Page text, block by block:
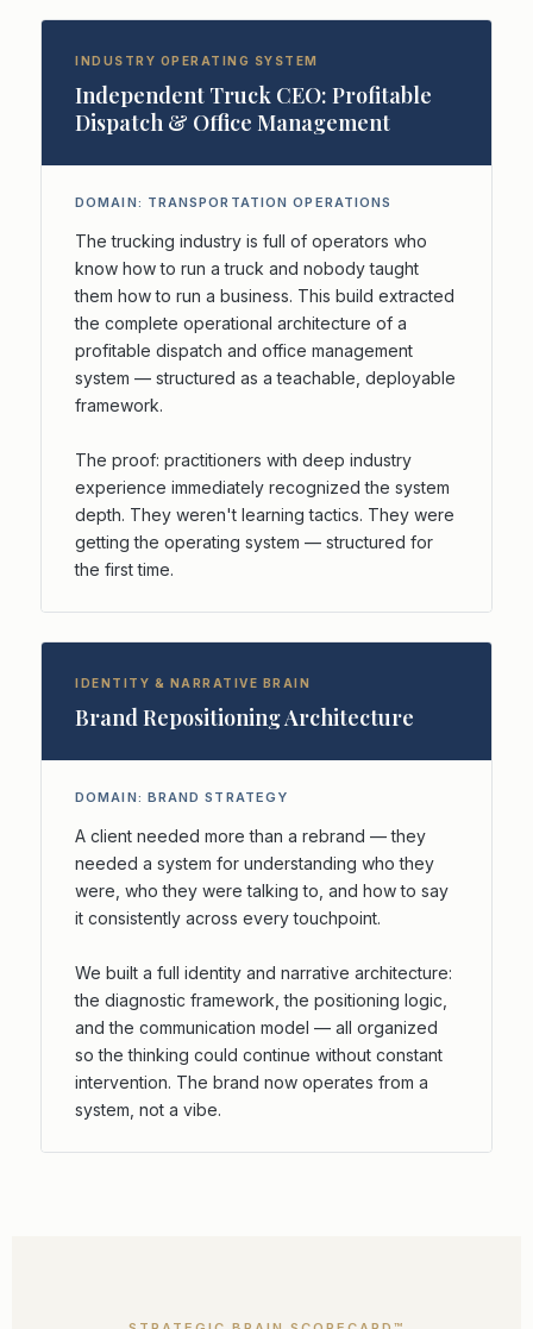
INDUSTRY OPERATING SYSTEM
Independent Truck CEO: Profitable
Dispatch & Office Management
DOMAIN: TRANSPORTATION OPERATIONS
The trucking industry is full of operators who
know how to run a truck and nobody taught
them how to run a business. This build extracted
the complete operational architecture of a
profitable dispatch and office management
system — structured as a teachable, deployable
framework.
The proof: practitioners with deep industry
experience immediately recognized the system
depth. They weren't learning tactics. They were
getting the operating system — structured for
the first time.
IDENTITY & NARRATIVE BRAIN
Brand Repositioning Architecture
DOMAIN: BRAND STRATEGY
A client needed more than a rebrand — they
needed a system for understanding who they
were, who they were talking to, and how to say
it consistently across every touchpoint.
We built a full identity and narrative architecture:
the diagnostic framework, the positioning logic,
and the communication model — all organized
so the thinking could continue without constant
intervention. The brand now operates from a
system, not a vibe.